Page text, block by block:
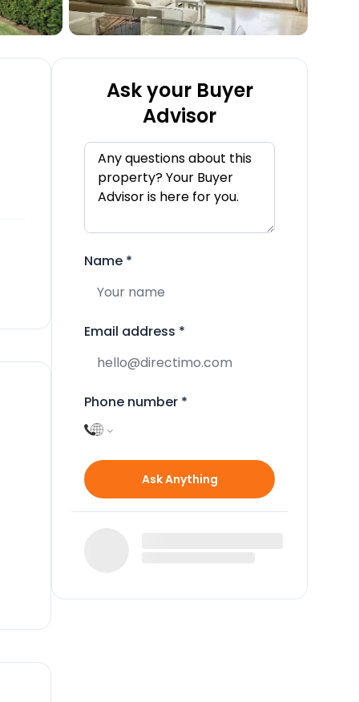
Ask your Buyer
Advisor
Name *
Email address *
Phone number *
Ask Anything